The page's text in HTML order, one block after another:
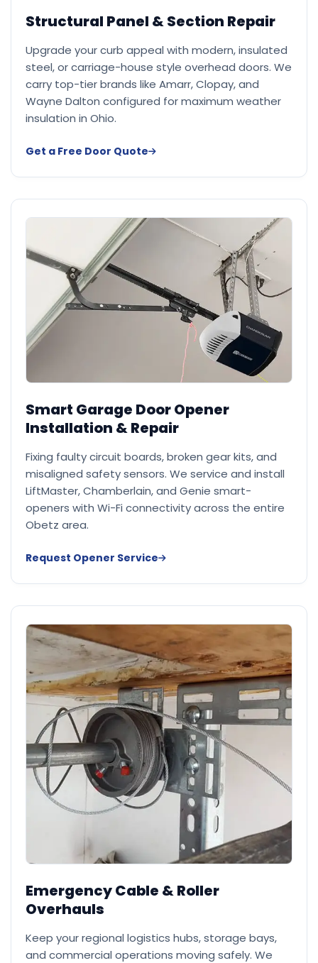
Structural Panel & Section Repair
Upgrade your curb appeal with modern, insulated
steel, or carriage-house style overhead doors. We
carry top-tier brands like Amarr, Clopay, and
Wayne Dalton configured for maximum weather
insulation in Ohio.
Get a Free Door Quote
Smart Garage Door Opener
Installation & Repair
Fixing faulty circuit boards, broken gear kits, and
misaligned safety sensors. We service and install
LiftMaster, Chamberlain, and Genie smart-
openers with Wi-Fi connectivity across the entire
Obetz area.
Request Opener Service
Emergency Cable & Roller
Overhauls
Keep your regional logistics hubs, storage bays,
and commercial operations moving safely. We